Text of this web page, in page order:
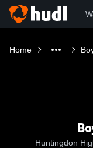
Home
Huntingdon